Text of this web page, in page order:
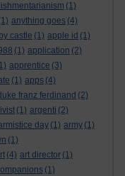
(1)
anything goes (4)
castle (1) apple id (1)
(1) application (2)
apprentice (3)
(1) apps (4)
franz ferdinand (2)
(1) argenti (2)
day (1) army (1)
(1)
(4) art director (1)
(1)